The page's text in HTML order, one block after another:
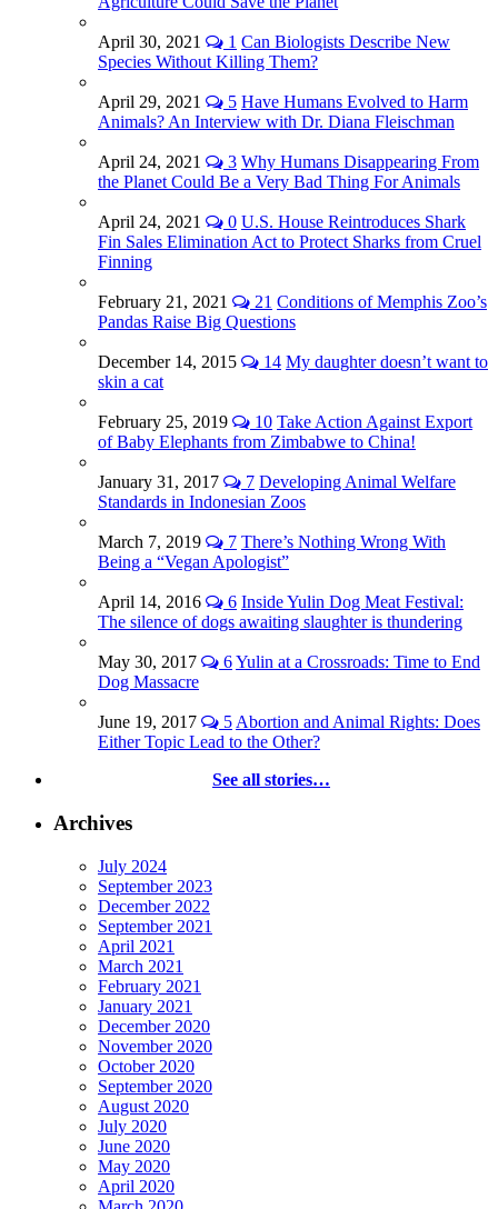
April 30, 2021 1 Can Biologists Describe New
Species Without Killing Them?
April 29, 2021 5 Have Humans Evolved to Harm
Animals? An Interview with Dr. Diana Fleischman
April 24, 2021 3 Why Humans Disappearing From
the Planet Could Be a Very Bad Thing For Animals
April 24, 2021 0 U.S. House Reintroduces Shark
Fin Sales Elimination Act to Protect Sharks from Cruel
Finning
February 21, 2021 21 Conditions of Memphis Zoo’s
Pandas Raise Big Questions
December 14, 2015 14 My daughter doesn’t want to
skin a cat
February 25, 2019 10 Take Action Against Export
of Baby Elephants from Zimbabwe to China!
January 31, 2017 7 Developing Animal Welfare
Standards in Indonesian Zoos
March 7, 2019 7 There’s Nothing Wrong With
Being a “Vegan Apologist”
April 14, 2016 6 Inside Yulin Dog Meat Festival:
The silence of dogs awaiting slaughter is thundering
May 30, 2017 6Yulin at a Crossroads: Time to End
Dog Massacre
June 19, 2017 5Abortion and Animal Rights: Does
Either Topic Lead to the Other?
See all stories…
Archives
July 2024
September 2023
December 2022
September 2021
April 2021
March 2021
February 2021
January 2021
December 2020
November 2020
October 2020
September 2020
August 2020
July 2020
June 2020
May 2020
April 2020